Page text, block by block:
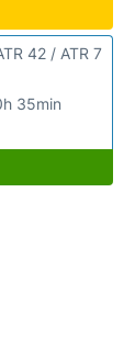
35min
42 / ATR 7